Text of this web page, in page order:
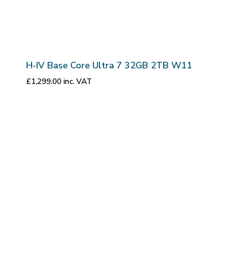
H-IV Base Core Ultra 7 32GB 2TB W11
£1,299.00 inc. VAT